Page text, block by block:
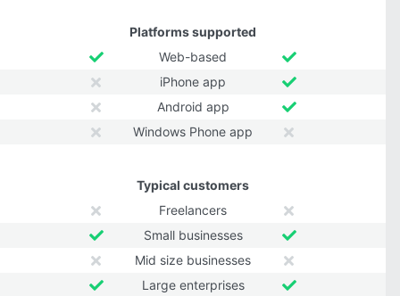
Platforms supported
Web-based
iPhone app
Android app
Windows Phone app
Typical customers
Freelancers
Small businesses
Mid size businesses
Large enterprises